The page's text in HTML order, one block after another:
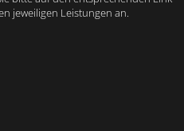
jeweiligen Leistungen an.